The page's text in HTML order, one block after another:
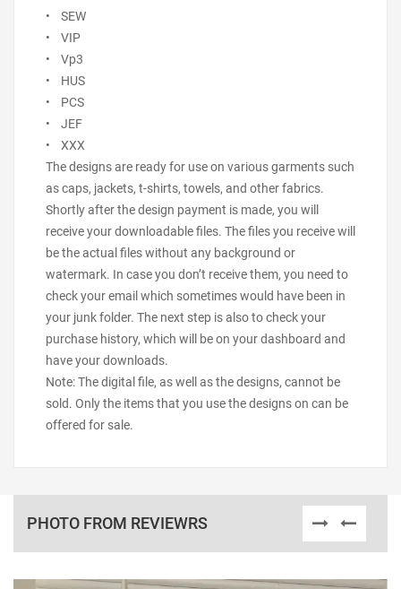
• SEW
• VIP
• Vp3
• HUS
• PCS
• JEF
• XXX
The designs are ready for use on various garments such
as caps, jackets, t-shirts, towels, and other fabrics.
Shortly after the design payment is made, you will
receive your downloadable files. The files you receive will
be the actual files without any background or
watermark. In case you don’t receive them, you need to
check your email which sometimes would have been in
your junk folder. The next step is also to check your
purchase history, which will be on your dashboard and
have your downloads.
Note: The digital file, as well as the designs, cannot be
sold. Only the items that you use the designs on can be
offered for sale.
PHOTO FROM REVIEWRS